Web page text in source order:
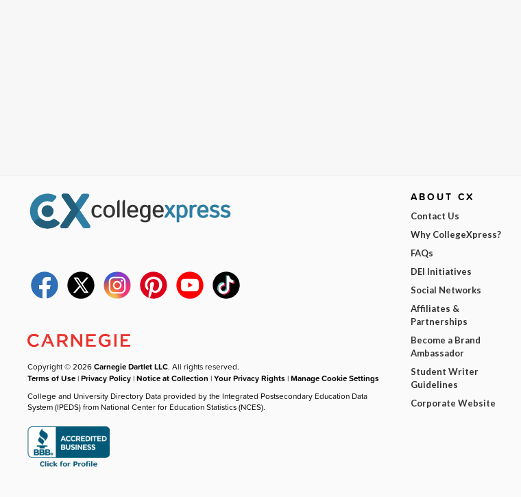
Copyright © 2026Carnegie Dartlet LLC. All rights reserved.
Terms of Use |Privacy Policy |Notice at Collection |Your Privacy Rights |Manage Cookie Settings
College and University Directory Data provided by the Integrated Postsecondary Education Data
System (IPEDS) from National Center for Education Statistics (NCES).
ABOUT CX
Contact Us
Why CollegeXpress?
FAQs
DEI Initiatives
Social Networks
Affiliates &
Partnerships
Become a Brand
Ambassador
Student Writer
Guidelines
Corporate Website